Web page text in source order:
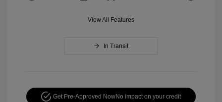
View All Features
In Transit
Get Pre-Approved NowNo impact on your credit